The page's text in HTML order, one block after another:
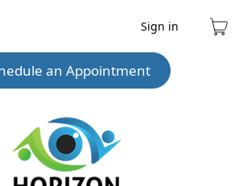
Sign in
Cart
an Appointment